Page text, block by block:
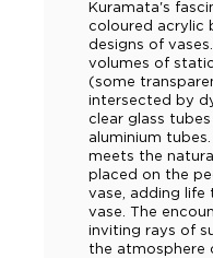
Kuramata's
coloured acrylic
designs of
volumes of
(some
intersected by
clear glass
aluminium
meets the
placed on the
vase, adding life
vase. The
inviting rays of
the atmosphere